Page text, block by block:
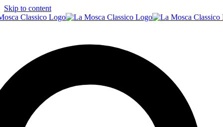
Skip to content